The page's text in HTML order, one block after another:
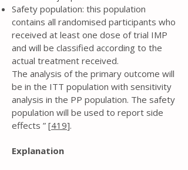
Safety population: this population
contains all randomised participants who
received at least one dose of trial IMP
and will be classified according to the
actual treatment received.
The analysis of the primary outcome will
be in the ITT population with sensitivity
analysis in the PP population. The safety
population will be used to report side
effects ” [419].
Explanation